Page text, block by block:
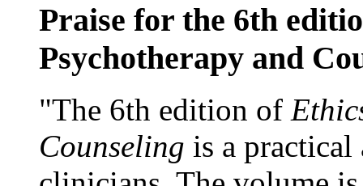
Praise for the 6th
Psychotherapy and
"The 6th edition of
Counseling is a practical